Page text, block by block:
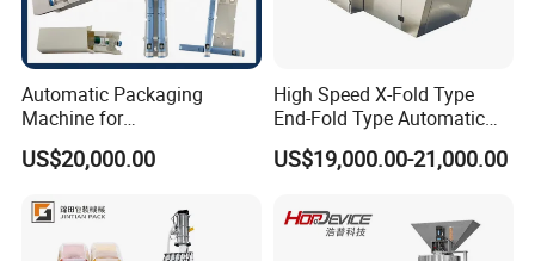
Automatic Packaging
Machine for
Vial/Ampoule/Pfs/Bfs
Packing Machine Vertical
US$20,000.00
High Speed X-Fold Type
End-Fold Type Automatic
Over Wrapping Packing
Machine
US$19,000.00-21,000.00